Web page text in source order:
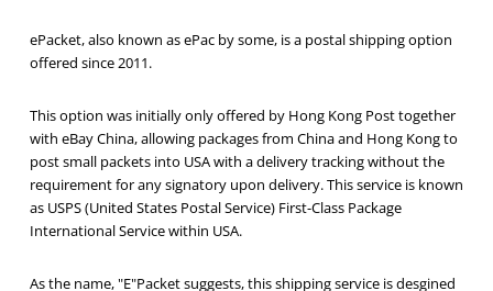
ePacket, also known as ePac by some, is a postal shipping option
offered since 2011.
This option was initially only offered by Hong Kong Post together
with eBay China, allowing packages from China and Hong Kong to
post small packets into USA with a delivery tracking without the
requirement for any signatory upon delivery. This service is known
as USPS (United States Postal Service) First-Class Package
International Service within USA.
As the name, "E"Packet suggests, this shipping service is desgined